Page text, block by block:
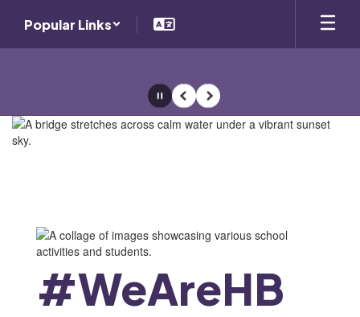
main
Popular Links
Homepage
PausePrevious
Next
#WeAreHB